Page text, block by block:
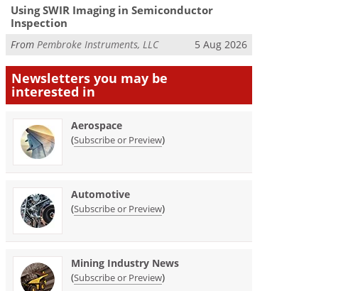
Using SWIR Imaging in Semiconductor
Inspection
FromPembroke Instruments, LLC 5 Aug 2026
Newsletters you may be
interested in
Aerospace
(Subscribe or Preview)
Automotive
(Subscribe or Preview)
Mining Industry News
(Subscribe or Preview)